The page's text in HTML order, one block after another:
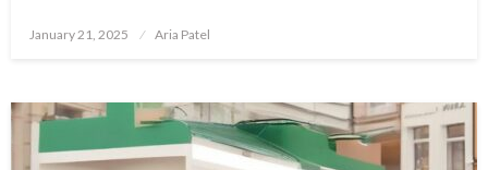
Posted
January 21, 2025 Aria Patel